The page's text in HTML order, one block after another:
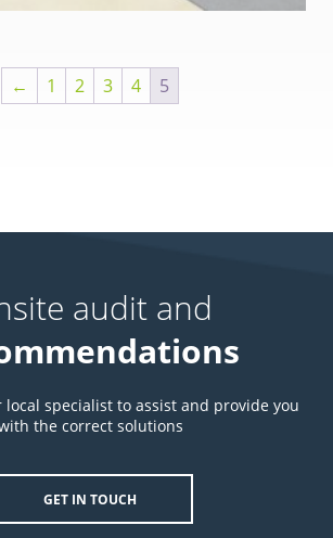
← 1 2 3 4 5
audit and
specialist to assist and provide you
the correct solutions
GET IN TOUCH